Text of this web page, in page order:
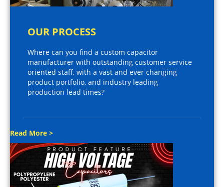
OUR PROCESS
Where can you find a custom capacitor
manufacturer with outstanding customer service
oriented staff, with a vast and ever changing
product portfolio, and industry leading
production lead times?
Read More >